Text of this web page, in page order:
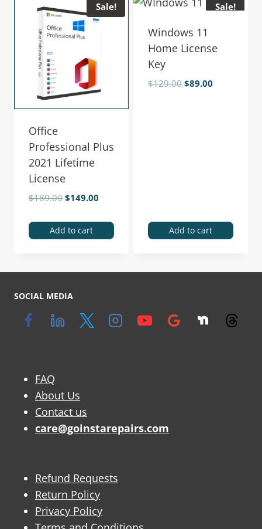
Sale!
Office
Professional Plus
2021 Lifetime
License
$189.00$149.00
Add to cart
Sale!
Windows 11
Home License
Key
$129.00$89.00
Add to cart
SOCIAL MEDIA
FAQ
About Us
Contact us
care@goinstarepairs.com
Refund Requests
Return Policy
Privacy Policy